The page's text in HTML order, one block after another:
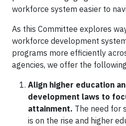
workforce system easier to
As this Committee explores
workforce development
programs more efficiently
agencies, we offer the
Align higher education
development laws to
attainment. The need for
is on the rise and higher